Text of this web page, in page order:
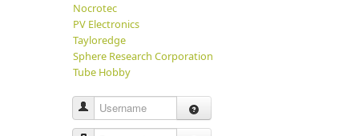
Nocrotec
PV Electronics
Tayloredge
Sphere Research Corporation
Tube Hobby
Username